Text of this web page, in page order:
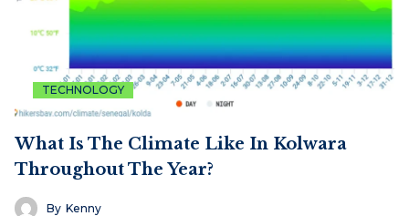
TECHNOLOGY
What Is The Climate Like In Kolwara
Throughout The Year?
By Kenny